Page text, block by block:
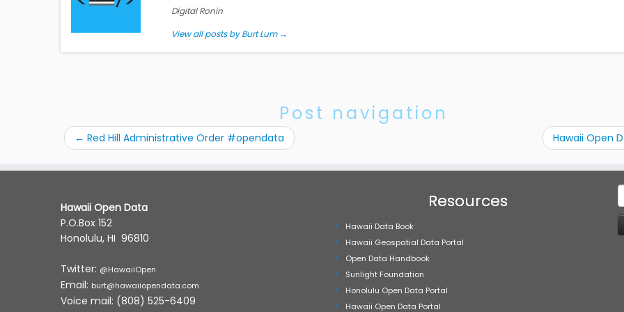
Digital Ronin
View all posts by Burt Lum →
Post navigation
← Red Hill Administrative Order #opendata Hawaii Open
Hawaii Open Data
P.O.Box 152
Honolulu, HI 96810
Twitter: @HawaiiOpen
Email: burt@hawaiiopendata.com
Voice mail: (808) 525-6409
Resources
Hawaii Data Book
Hawaii Geospatial Data Portal
Open Data Handbook
Sunlight Foundation
Honolulu Open Data Portal
Hawaii Open Data Portal